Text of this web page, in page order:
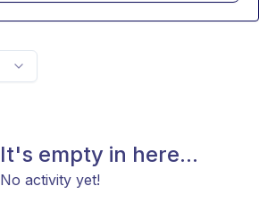
It's empty in here...
No activity yet!